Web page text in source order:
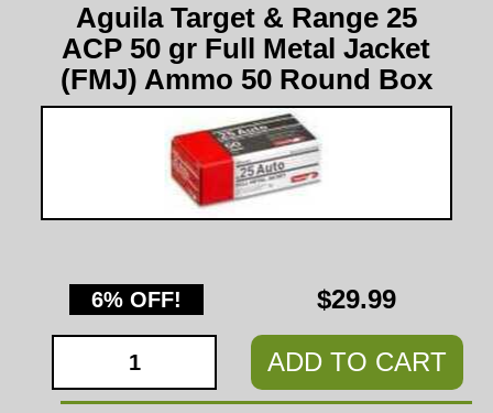
Aguila Target & Range 25
ACP 50 gr Full Metal Jacket
(FMJ) Ammo 50 Round Box
6% OFF! $29.99
ADD TO CART